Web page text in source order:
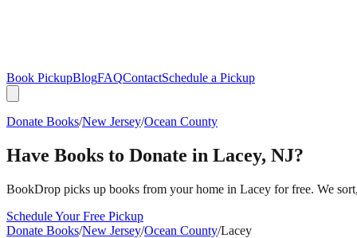
Book PickupBlogFAQContactSchedule a Pickup
Donate Books/New Jersey/Ocean County
Have Books to Donate in Lacey, NJ?
BookDrop picks up books from your home in Lacey for free. We
Schedule Your Free Pickup
Donate Books/New Jersey/Ocean County/Lacey